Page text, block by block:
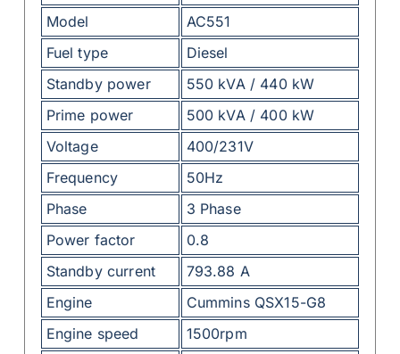
Model
AC551
Fuel type
Diesel
Standby power
550 kVA / 440 kW
Prime power
500 kVA / 400 kW
Voltage
400/231V
Frequency
50Hz
Phase
3 Phase
Power factor
0.8
Standby current
793.88 A
Engine
Cummins QSX15-G8
Engine speed
1500rpm